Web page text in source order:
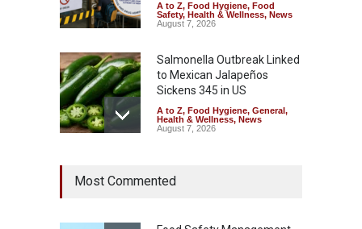
A to Z, Food Hygiene, Food
Safety, Health & Wellness, News
August 7, 2026
Salmonella Outbreak Linked
to Mexican Jalapeños
Sickens 345 in US
A to Z, Food Hygiene, General ,
Health & Wellness, News
August 7, 2026
Hyderabad Raids Seize
Safety ,Health & Wellness
News
Most Commented